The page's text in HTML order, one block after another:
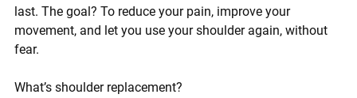
last. The goal? To reduce your pain, improve your
movement, and let you use your shoulder again, without
fear.
What’s shoulder replacement?